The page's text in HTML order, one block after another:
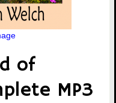
of
MP3